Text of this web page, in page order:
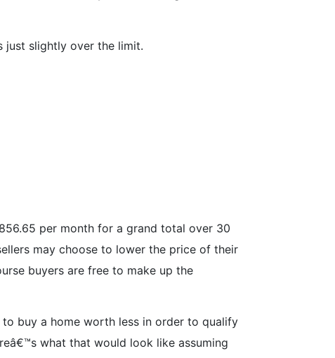
just slightly over the limit.
per month for a grand total over 30
may choose to lower the price of their
buyers are free to make up the
buy a home worth less in order to qualify
what that would look like assuming